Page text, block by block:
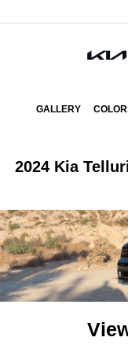
GALLERY
2024 Kia